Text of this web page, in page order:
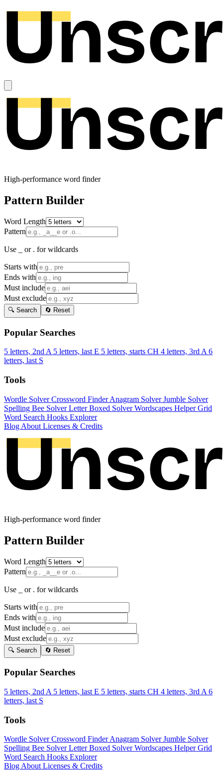
High-performance word finder
Pattern Builder
Word Length
Pattern
Use _ or . for wildcards
Starts with
Ends with
Must include
Must exclude
🔍 Search 🔄 Reset
Popular Searches
5 letters, 2nd A 5 letters, last E 5 letters, starts CH 4 letters, 3rd A 6
letters, last S
Tools
Wordle SolverCrossword FinderAnagram SolverJumble Solver
Spelling Bee SolverLetter Boxed SolverWordscapes HelperGrid
Word Search Hooks Explorer
Blog About Licenses & Credits
High-performance word finder
Pattern Builder
Word Length
Pattern
Use _ or . for wildcards
Starts with
Ends with
Must include
Must exclude
🔍 Search 🔄 Reset
Popular Searches
5 letters, 2nd A 5 letters, last E 5 letters, starts CH 4 letters, 3rd A 6
letters, last S
Tools
Wordle SolverCrossword FinderAnagram SolverJumble Solver
Spelling Bee SolverLetter Boxed SolverWordscapes HelperGrid
Word Search Hooks Explorer
Blog About Licenses & Credits